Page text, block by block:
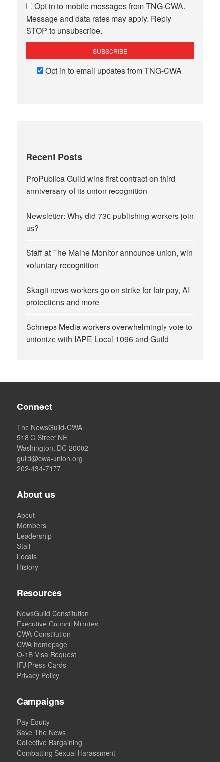
Opt in to mobile messages from TNG-CWA.
Message and data rates may apply. Reply
STOP to unsubscribe.
Opt in to email updates from TNG-CWA
Recent Posts
ProPublica Guild wins first contract on third
anniversary of its union recognition
Newsletter: Why did 730 publishing workers join
us?
Staff at The Maine Monitor announce union, win
voluntary recognition
Skagit news workers go on strike for fair pay, AI
protections and more
Schneps Media workers overwhelmingly vote to
unionize with IAPE Local 1096 and Guild
Connect
The NewsGuild-CWA
518 C Street NE
Washington, DC 20002
guild@cwa-union.org
202-434-7177
About us
About
Members
Leadership
Staff
Locals
History
Resources
NewsGuild Constitution
Executive Council Minutes
CWA Constitution
CWA homepage
O-1B Visa Request
IFJ Press Cards
Privacy Policy
Campaigns
Pay Equity
Save The News
Collective Bargaining
Combatting Sexual Harassment